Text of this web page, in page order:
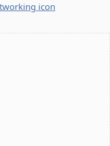
icon